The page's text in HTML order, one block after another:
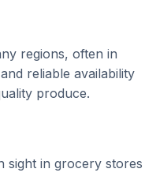
regions, often in
reliable availability
produce.
sight in grocery stores